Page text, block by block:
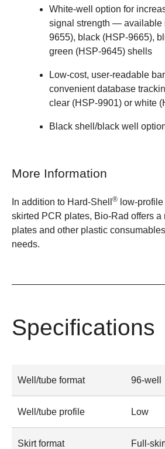
White-well option for
signal strength — available
9655), black (HSP-9665),
green (HSP-9645) shells
Low-cost, user-readable
convenient database
clear (HSP-9901) or white
Black shell/black well
More Information
In addition to Hard-Shell ® low-
skirted PCR plates, Bio-Rad offers a
plates and other plastic consumables
needs.
Specifications
Well/tube format 96-well
Well/tube profile Low
Skirt format Full-